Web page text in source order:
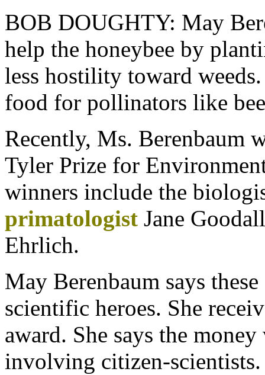
BOB DOUGHTY: May
help the honeybee by
less hostility toward
food for pollinators like
Recently, Ms. Berenbaum
Tyler Prize for
winners include the
primatologist Jane
Ehrlich.
May Berenbaum says
scientific heroes. She
award. She says the
involving citizen-scientists.